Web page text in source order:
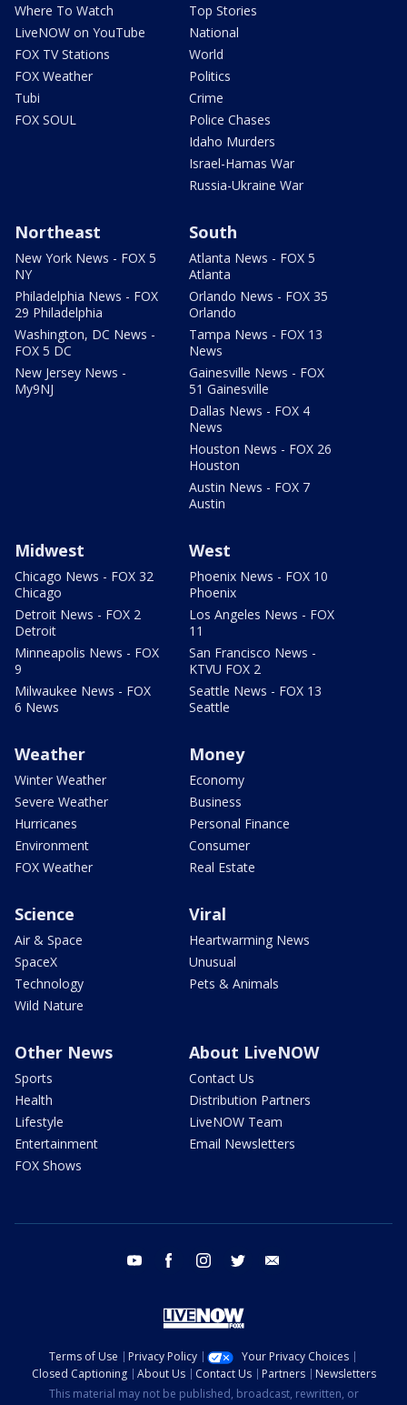
Where To Watch
LiveNOW on YouTube
FOX TV Stations
FOX Weather
Tubi
FOX SOUL
Top Stories
National
World
Politics
Crime
Police Chases
Idaho Murders
Israel-Hamas War
Russia-Ukraine War
Northeast
New York News - FOX 5
NY
Philadelphia News - FOX
29 Philadelphia
Washington, DC News -
FOX 5 DC
New Jersey News -
My9NJ
South
Atlanta News - FOX 5
Atlanta
Orlando News - FOX 35
Orlando
Tampa News - FOX 13
News
Gainesville News - FOX
51 Gainesville
Dallas News - FOX 4
News
Houston News - FOX 26
Houston
Austin News - FOX 7
Austin
Midwest
Chicago News - FOX 32
Chicago
Detroit News - FOX 2
Detroit
Minneapolis News - FOX
9
Milwaukee News - FOX
6 News
West
Phoenix News - FOX 10
Phoenix
Los Angeles News - FOX
11
San Francisco News -
KTVU FOX 2
Seattle News - FOX 13
Seattle
Weather
Winter Weather
Severe Weather
Hurricanes
Environment
FOX Weather
Money
Economy
Business
Personal Finance
Consumer
Real Estate
Science
Air & Space
SpaceX
Technology
Wild Nature
Viral
Heartwarming News
Unusual
Pets & Animals
Other News
Sports
Health
Lifestyle
Entertainment
FOX Shows
About LiveNOW
Contact Us
Distribution Partners
LiveNOW Team
Email Newsletters
youtube facebook instagram twitter
Terms of Use Privacy Policy
Your Privacy Choices
Closed Captioning
About Us Contact Us Partners
Newsletters
This material may not be published, broadcast, rewritten, or